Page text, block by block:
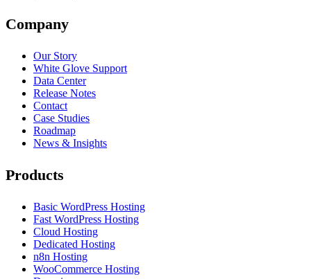
Company
Our Story
White Glove Support
Data Center
Release Notes
Contact
Case Studies
Roadmap
News & Insights
Products
Basic WordPress Hosting
Fast WordPress Hosting
Cloud Hosting
Dedicated Hosting
n8n Hosting
WooCommerce Hosting